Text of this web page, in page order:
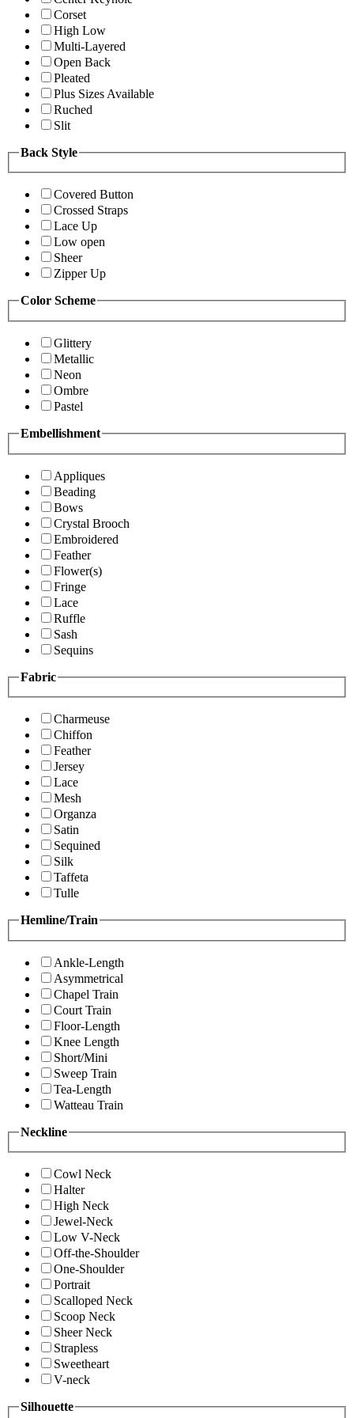
Corset
High Low
Multi-Layered
Open Back
Pleated
Plus Sizes Available
Ruched
Slit
Back Style
Covered Button
Crossed Straps
Lace Up
Low open
Sheer
Zipper Up
Color Scheme
Glittery
Metallic
Neon
Ombre
Pastel
Embellishment
Appliques
Beading
Bows
Crystal Brooch
Embroidered
Feather
Flower(s)
Fringe
Lace
Ruffle
Sash
Sequins
Fabric
Charmeuse
Chiffon
Feather
Jersey
Lace
Mesh
Organza
Satin
Sequined
Silk
Taffeta
Tulle
Hemline/Train
Ankle-Length
Asymmetrical
Chapel Train
Court Train
Floor-Length
Knee Length
Short/Mini
Sweep Train
Tea-Length
Watteau Train
Neckline
Cowl Neck
Halter
High Neck
Jewel-Neck
Low V-Neck
Off-the-Shoulder
One-Shoulder
Portrait
Scalloped Neck
Scoop Neck
Sheer Neck
Strapless
Sweetheart
V-neck
Silhouette